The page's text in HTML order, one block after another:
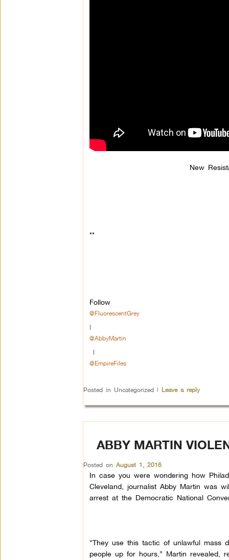
New
**
Follow
@FluorescentGrey
|
@AbbyMartin
|
@EmpireFiles
Posted in Uncategorized | Leave a reply
ABBY MARTIN
Posted on August 1, 2016
In case you were wondering how
Cleveland, journalist Abby Martin was
arrest at the Democratic National
“They use this tactic of unlawful mass
people up for hours,” Martin revealed,